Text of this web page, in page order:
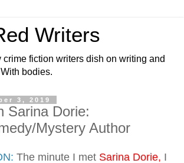
Writers
crime fiction writers dish on writing and
bodies.
3, 2019
Sarina Dorie:
Mystery Author
The minute I met Sarina Dorie, I